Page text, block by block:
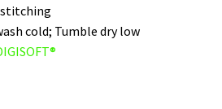
cold; Tumble dry low